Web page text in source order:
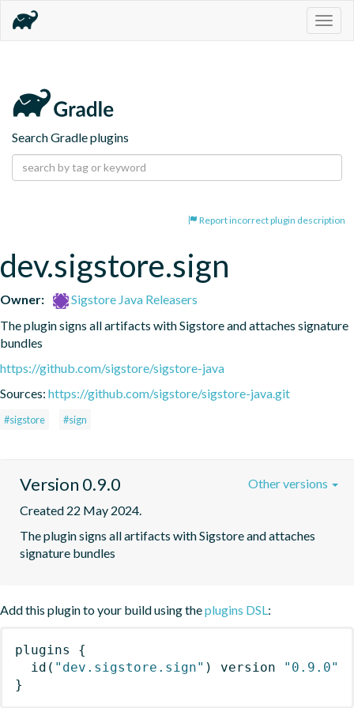
Search Gradle plugins
Report incorrect plugin description
dev.sigstore.sign
Owner:
Sigstore Java Releasers
The plugin signs all artifacts with Sigstore and attaches signature
bundles
https://github.com/sigstore/sigstore-java
Sources: https://github.com/sigstore/sigstore-java.git
#sigstore #sign
Version 0.9.0
Created 22 May 2024.
The plugin signs all artifacts with Sigstore and attaches
signature bundles
Other versions
Add this plugin to your build using theplugins DSL:
plugins
{
id ( "dev.sigstore.sign" ) version
"0.9.0"
}